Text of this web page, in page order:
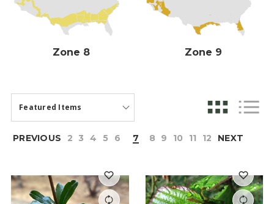
Zone 8 Zone 9
PREVIOUS 2 3 4 5 6 7 8 9 10 11 12 NEXT